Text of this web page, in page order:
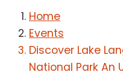
Home
Events
Discover Lake
National Park An